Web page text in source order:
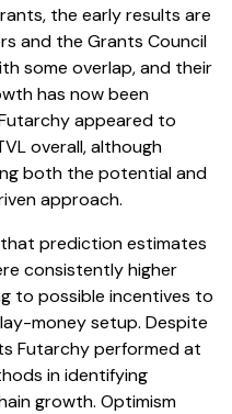
the early results are
and the Grants Council
some overlap, and their
has now been
appeared to
overall, although
both the potential and
approach.
prediction estimates
consistently higher
to possible incentives to
money setup. Despite
Futarchy performed at
in identifying
growth. Optimism